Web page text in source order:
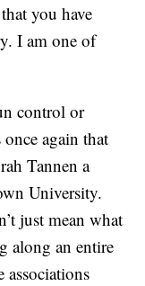
you have
I am one of
control or
again that
Tannen a
University.
just mean what
along an entire
associations